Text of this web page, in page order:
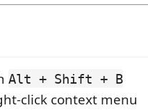
Alt + Shift + B
click context menu